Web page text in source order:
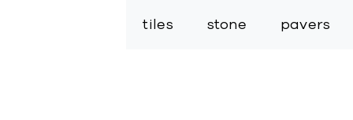
tiles stone pavers